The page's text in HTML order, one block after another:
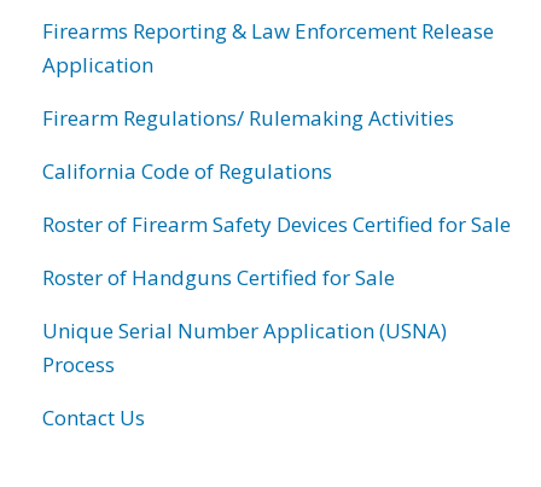
Firearms Reporting & Law Enforcement Release
Application
Firearm Regulations/ Rulemaking Activities
California Code of Regulations
Roster of Firearm Safety Devices Certified for Sale
Roster of Handguns Certified for Sale
Unique Serial Number Application (USNA)
Process
Contact Us